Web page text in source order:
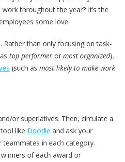
throughout the year? It’s the
some love.
Rather than only focusing on task-
top performer or most organized),
(such as most likely to make work
or superlatives. Then, circulate a
like Doodle and ask your
in each category.
of each award or